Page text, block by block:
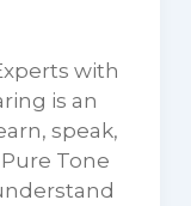
with
is an
speak,
Tone